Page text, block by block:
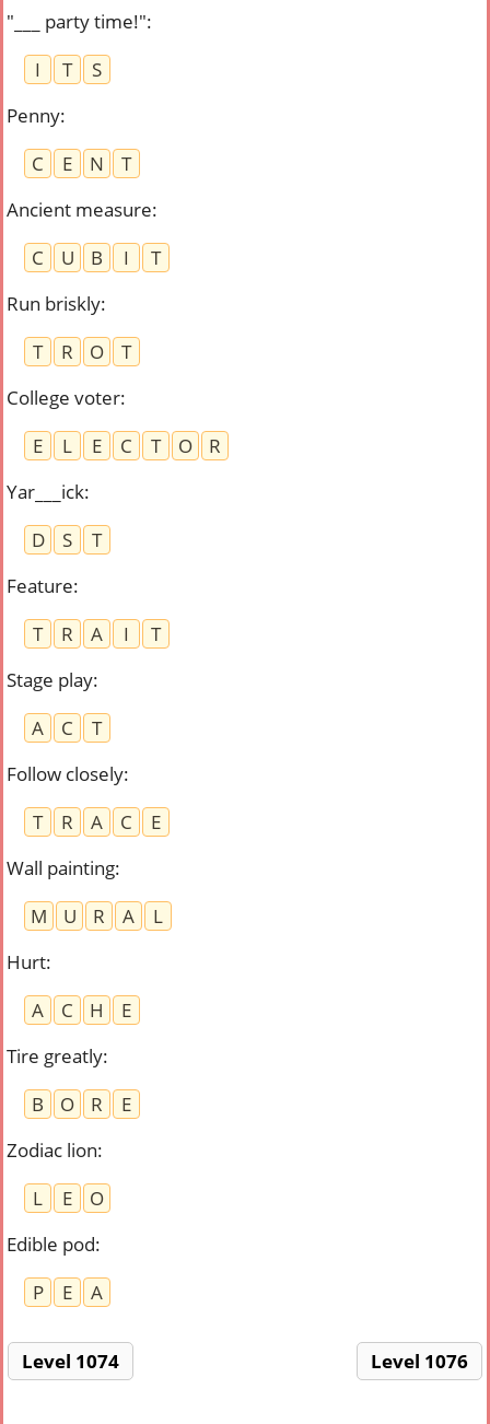
"___ party time!":
I
T
S
Penny:
C
E N
T
Ancient measure:
C
U B I
T
Run briskly:
T
R O
T
College voter:
E
L E C T O
R
Yar___ick:
D
S
T
Feature:
T
R A I
T
Stage play:
A
C
T
Follow closely:
T
R A C
E
Wall painting:
M
U R A
L
Hurt:
A
C H
E
Tire greatly:
B
O R
E
Zodiac lion:
L
E
O
Edible pod:
P
E A
Level 1074 Level 1076